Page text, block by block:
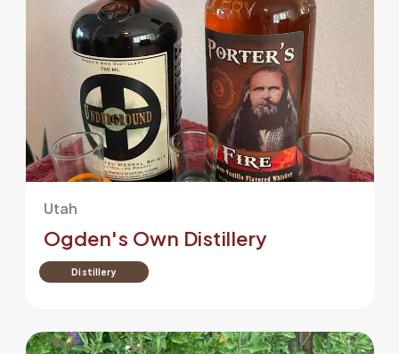
Utah
Ogden's Own Distillery
Distillery